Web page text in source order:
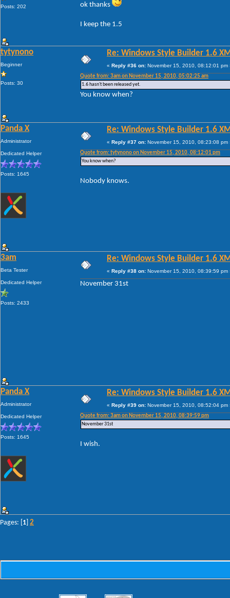
Posts: 202 ok thanks
I keep the 1.5
tytynono
Beginner
Posts: 30
Re: Windows Style Builder 1.6
« Reply #36 on: November 15, 2010, 08:12:01 pm
Quote from: 3am on November 15, 2010, 05:02:25 am
1.6 hasn't been released yet.
You know when?
Panda X
Administrator
Dedicated Helper
Posts: 1645
Re: Windows Style Builder 1.6
« Reply #37 on: November 15, 2010, 08:23:08 pm
Quote from: tytynono on November 15, 2010, 08:12:01 pm
You know when?
Nobody knows.
3am
Beta Tester
Dedicated Helper
Posts: 2433
Re: Windows Style Builder 1.6
« Reply #38 on: November 15, 2010, 08:39:59 pm
November 31st
Panda X
Administrator
Dedicated Helper
Posts: 1645
Re: Windows Style Builder 1.6
« Reply #39 on: November 15, 2010, 08:52:04 pm
Quote from: 3am on November 15, 2010, 08:39:59 pm
November 31st
I wish.
Pages: [ 1 2